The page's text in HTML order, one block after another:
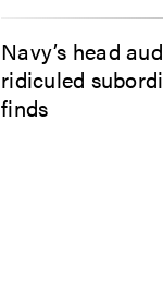
Navy’s head
ridiculed
finds